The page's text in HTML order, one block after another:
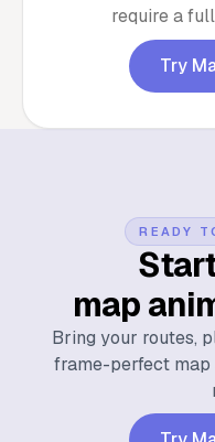
require a
Try
READY
map
Bring your routes,
frame-perfect map